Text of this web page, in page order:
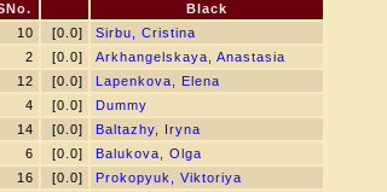
Black
10 [0.0]
Sirbu, Cristina
2 [0.0]
Arkhangelskaya, Anastasia
12 [0.0]
Lapenkova, Elena
4 [0.0]
Dummy
14 [0.0]
Baltazhy, Iryna
6 [0.0]
Balukova, Olga
16 [0.0]
Prokopyuk, Viktoriya